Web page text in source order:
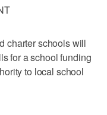
charter schools will
for a school funding
to local school